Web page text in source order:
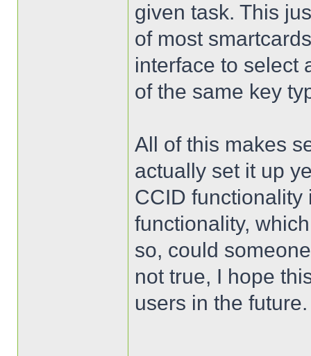
given task. This
of most
interface to select
of the same key
All of this makes
actually set it up
CCID functionality
functionality,
so, could
not true, I hope
users in the future.